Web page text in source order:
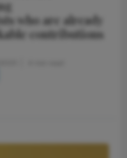
who are already
contributions